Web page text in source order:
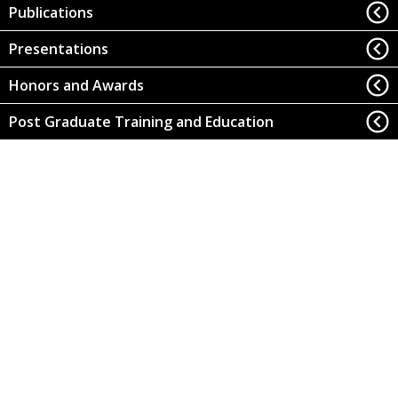
Publications
Presentations
Honors and Awards
Post Graduate Training and Education